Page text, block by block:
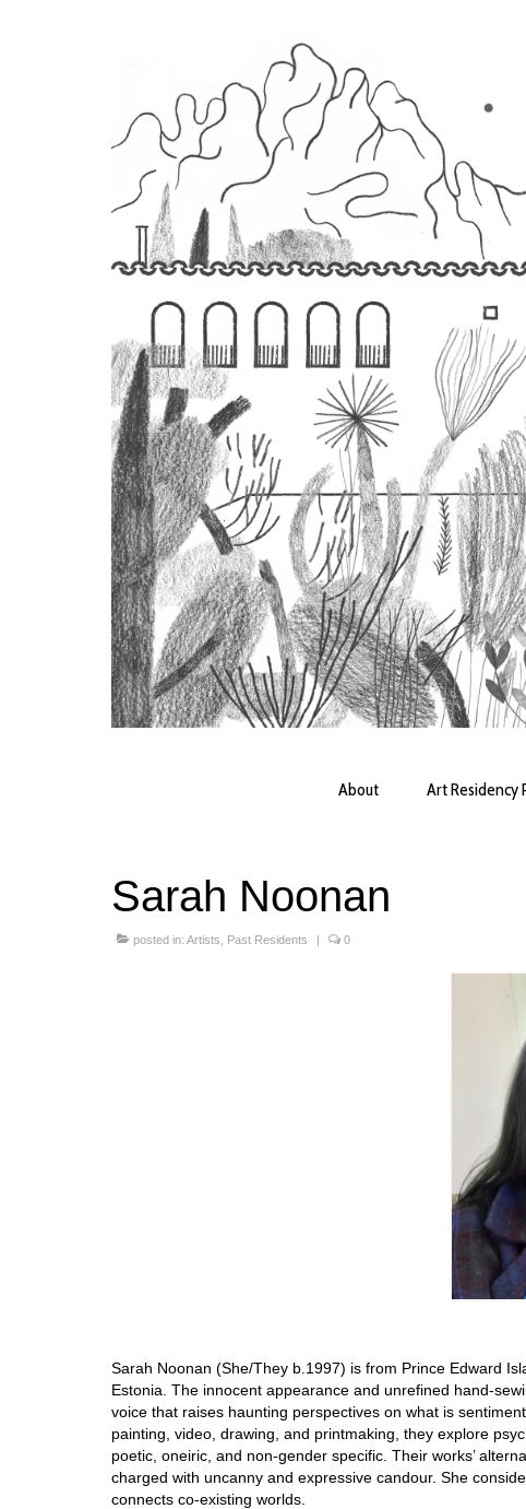
About Art Residency
Sarah Noonan
posted in: Artists Past Residents 0
Sarah Noonan (She/They b.1997) is from Prince Edward
Estonia. The innocent appearance and unrefined hand-
voice that raises haunting perspectives on what is
painting, video, drawing, and printmaking, they explore
poetic, oneiric, and non-gender specific. Their works’
charged with uncanny and expressive candour. She
connects co-existing worlds.